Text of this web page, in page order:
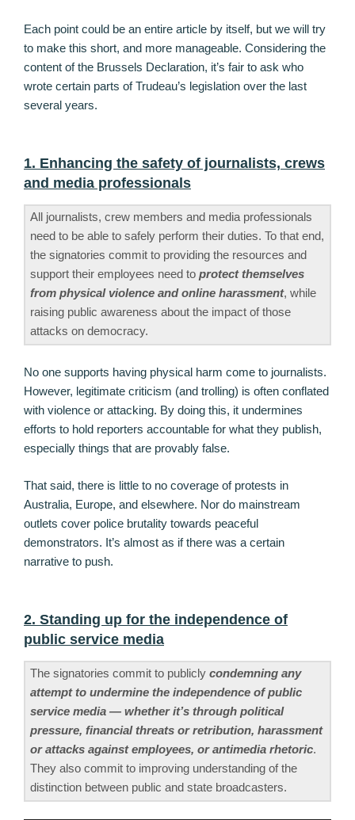
Each point could be an entire article by itself, but we will try
to make this short, and more manageable. Considering the
content of the Brussels Declaration, it’s fair to ask who
wrote certain parts of Trudeau’s legislation over the last
several years.
1. Enhancing the safety of journalists, crews
and media professionals
All journalists, crew members and media professionals
need to be able to safely perform their duties. To that end,
the signatories commit to providing the resources and
support their employees need to protect themselves
from physical violence and online harassment, while
raising public awareness about the impact of those
attacks on democracy.
No one supports having physical harm come to journalists.
However, legitimate criticism (and trolling) is often conflated
with violence or attacking. By doing this, it undermines
efforts to hold reporters accountable for what they publish,
especially things that are provably false.
That said, there is little to no coverage of protests in
Australia, Europe, and elsewhere. Nor do mainstream
outlets cover police brutality towards peaceful
demonstrators. It’s almost as if there was a certain
narrative to push.
2. Standing up for the independence of
public service media
The signatories commit to publicly condemning any
attempt to undermine the independence of public
service media — whether it’s through political
pressure, financial threats or retribution, harassment
or attacks against employees, or antimedia rhetoric.
They also commit to improving understanding of the
distinction between public and state broadcasters.